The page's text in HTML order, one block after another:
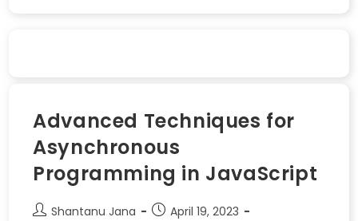
Advanced Techniques for
Asynchronous
Programming in JavaScript
Shantanu Jana
April 19, 2023